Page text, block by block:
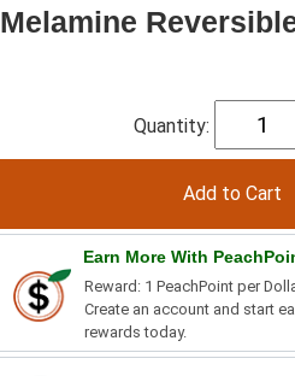
Quantity:
Earn More With
Reward: 1 PeachPoint per
Create an account and start
rewards today.